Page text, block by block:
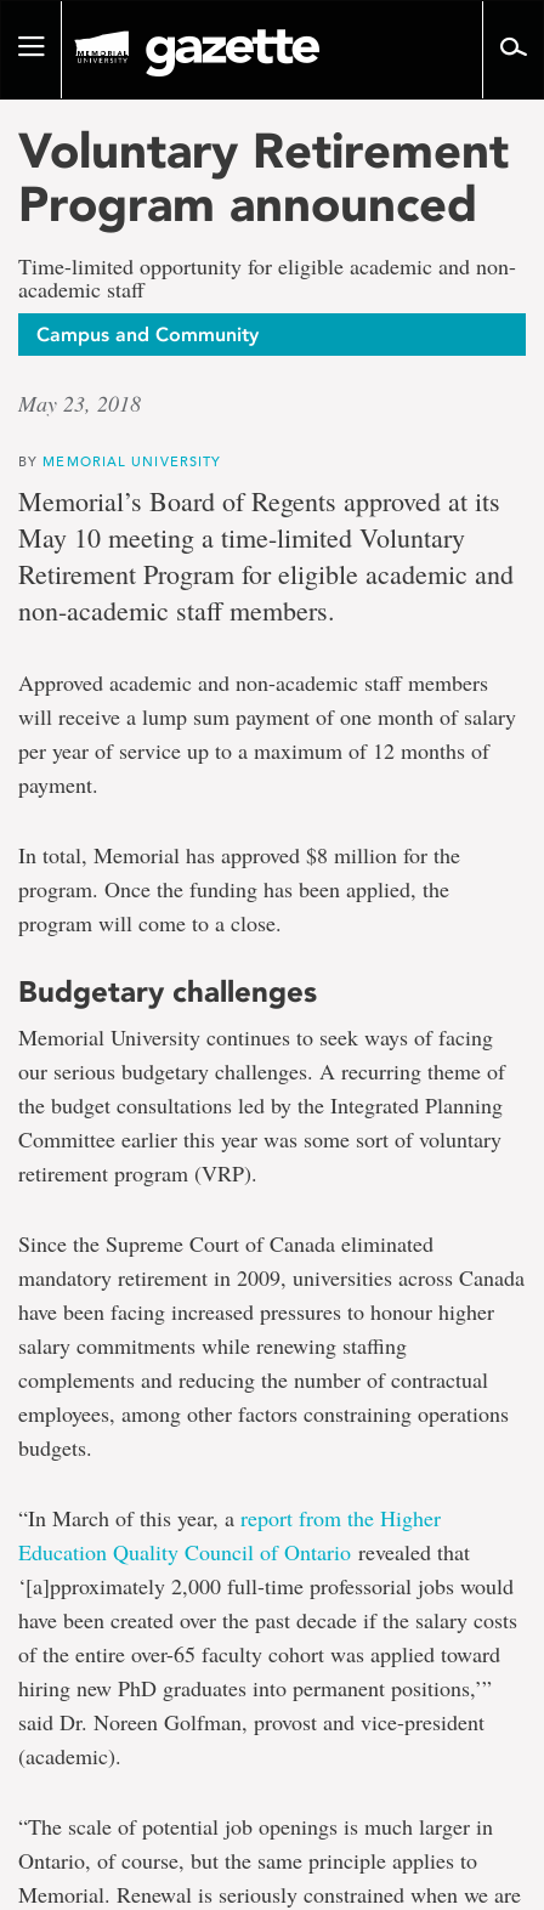
pageToggle
Voluntary Retirement
Program announced
Time-limited opportunity for eligible academic and non-
academic staff
Campus and Community
May 23, 2018
BY MEMORIAL UNIVERSITY
Memorial’s Board of Regents approved at its
May 10 meeting a time-limited Voluntary
Retirement Program for eligible academic and
non-academic staff members.
Approved academic and non-academic staff members
will receive a lump sum payment of one month of salary
per year of service up to a maximum of 12 months of
payment.
In total, Memorial has approved $8 million for the
program. Once the funding has been applied, the
program will come to a close.
Budgetary challenges
Memorial University continues to seek ways of facing
our serious budgetary challenges. A recurring theme of
the budget consultations led by the Integrated Planning
Committee earlier this year was some sort of voluntary
retirement program (VRP).
Since the Supreme Court of Canada eliminated
mandatory retirement in 2009, universities across Canada
have been facing increased pressures to honour higher
salary commitments while renewing staffing
complements and reducing the number of contractual
employees, among other factors constraining operations
budgets.
“In March of this year, a report from the Higher
Education Quality Council of Ontario revealed that
‘[a]pproximately 2,000 full-time professorial jobs would
have been created over the past decade if the salary costs
of the entire over-65 faculty cohort was applied toward
hiring new PhD graduates into permanent positions,’”
said Dr. Noreen Golfman, provost and vice-president
(academic).
“The scale of potential job openings is much larger in
Ontario, of course, but the same principle applies to
Memorial. Renewal is seriously constrained when we are